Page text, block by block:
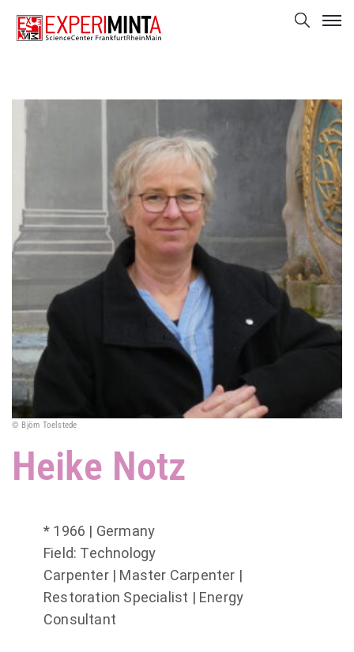
* 1966 | Germany
Field: Technology
Carpenter | Master Carpenter |
Restoration Specialist | Energy
Consultant
© Björn Toelstede
Heike Notz